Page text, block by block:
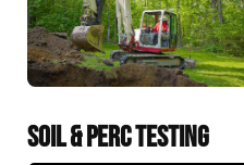
SOIL & PERC TESTING